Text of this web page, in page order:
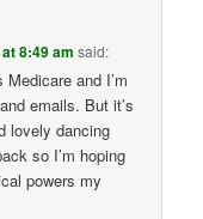
8:49 am said:
and I’m
emails. But it’s
lovely dancing
so I’m hoping
powers my